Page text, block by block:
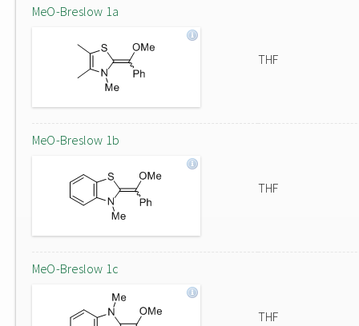
MeO-Breslow 1a
THF
MeO-Breslow 1b
THF
MeO-Breslow 1c
THF